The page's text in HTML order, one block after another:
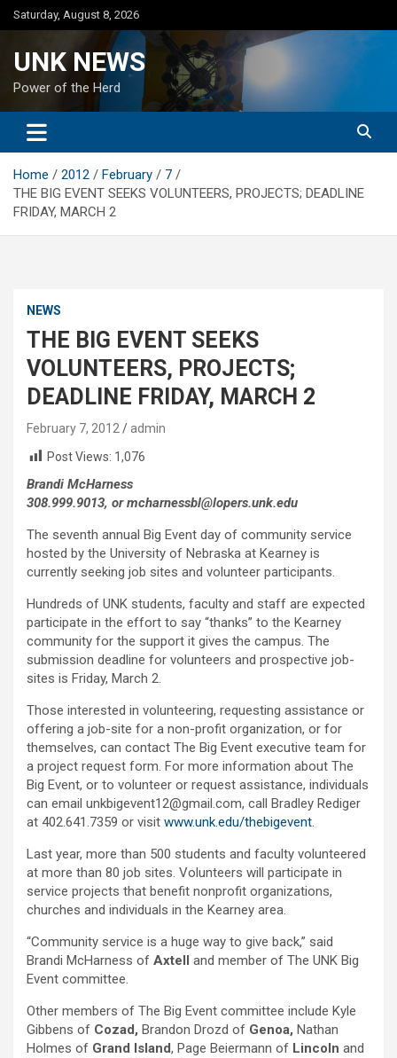
Skip
to
Saturday, August 8, 2026
UNK NEWS
Power of the Herd
Home 2012 February
7
THE BIG EVENT SEEKS VOLUNTEERS, PROJECTS; DEADLINE
FRIDAY, MARCH 2
NEWS
THE BIG EVENT SEEKS
VOLUNTEERS, PROJECTS;
DEADLINE FRIDAY, MARCH 2
February 7, 2012
admin
Post Views: 1,076
Brandi McHarness
308.999.9013, or mcharnessbl@lopers.unk.edu
The seventh annual Big Event day of community service
hosted by the University of Nebraska at Kearney is
currently seeking job sites and volunteer participants.
Hundreds of UNK students, faculty and staff are expected
participate in the effort to say “thanks” to the Kearney
community for the support it gives the campus. The
submission deadline for volunteers and prospective job-
sites is Friday, March 2.
Those interested in volunteering, requesting assistance or
offering a job-site for a non-profit organization, or for
themselves, can contact The Big Event executive team for
a project request form. For more information about The
Big Event, or to volunteer or request assistance, individuals
can email unkbigevent12@gmail.com, call Bradley Rediger
at 402.641.7359 or visit www.unk.edu/thebigevent.
Last year, more than 500 students and faculty volunteered
at more than 80 job sites. Volunteers will participate in
service projects that benefit nonprofit organizations,
churches and individuals in the Kearney area.
“Community service is a huge way to give back,” said
Brandi McHarness of Axtell and member of The UNK Big
Event committee.
Other members of The Big Event committee include Kyle
Gibbens of Cozad, Brandon Drozd of Genoa, Nathan
Holmes of Grand Island, Page Beiermann of Lincoln and